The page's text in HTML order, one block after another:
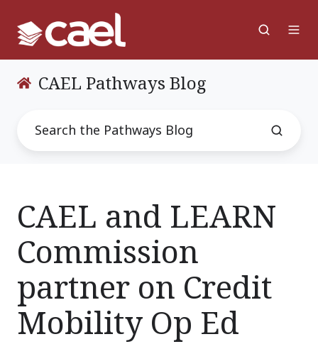
CAEL Pathways Blog
CAEL and LEARN
Commission
partner on Credit
Mobility Op Ed